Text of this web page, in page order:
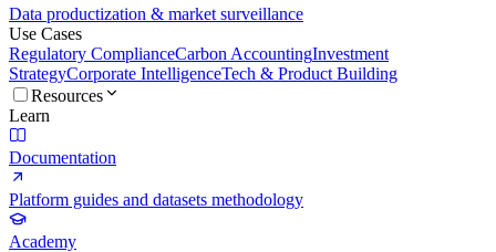
Data productization & market surveillance
Use Cases
Regulatory ComplianceCarbon AccountingInvestment
StrategyCorporate IntelligenceTech & Product Building
Resources
Learn
Documentation
Platform guides and datasets methodology
Academy